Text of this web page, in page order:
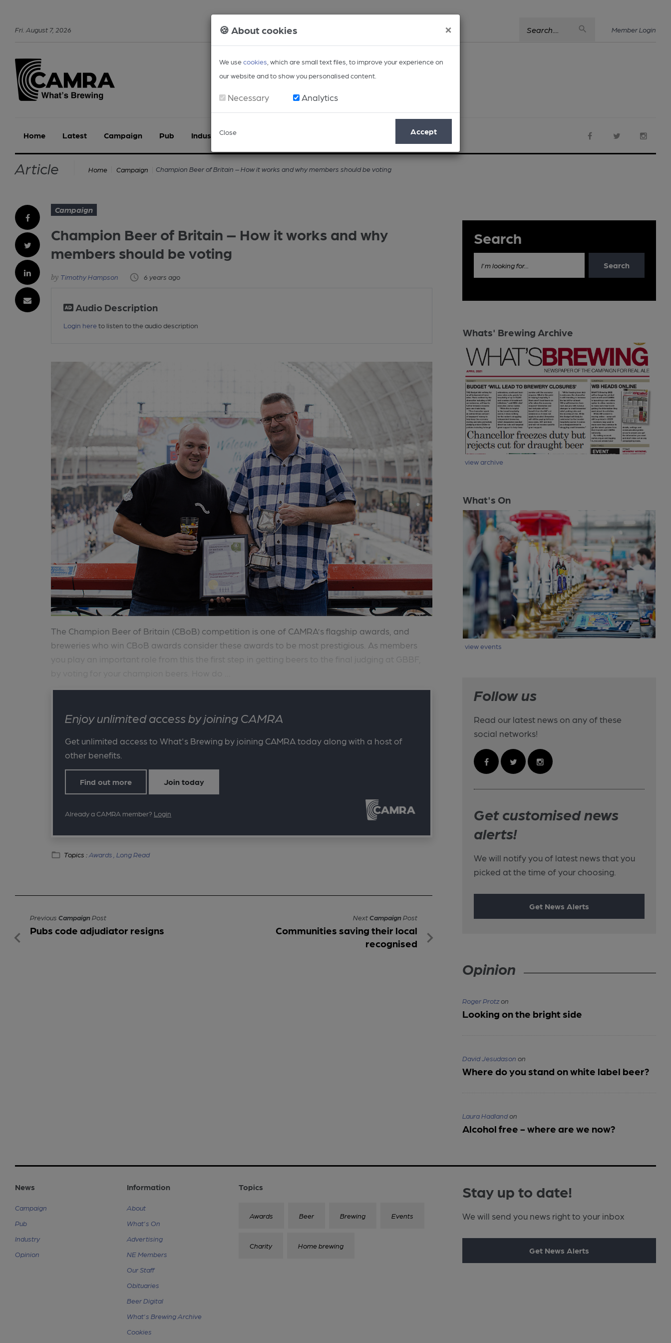
🍪 About cookies ×
We usecookies , which are small text files, to improve your experience on
our website and to show you personalised content.
Necessary Analytics
Close Accept
Fri August 7, 2026 Search.... Member Login
Home Latest Campaign Pub Industry Events
Article Home Campaign Champion Beer of Britain – How it works and why members should be voting
Campaign
Champion Beer of Britain – How it works and why
members should be voting
Timothy Hampson 6 years ago
Audio Description
Login here to listen to the audio description
The Champion Beer of Britain (CBoB) competition is one of CAMRA’s flagship awards, and
breweries who win CBoB awards consider these awards to be most prestigious. As members
you play an important role from this the first step in getting beers to the final judging at GBBF,
Enjoy unlimited access by joining CAMRA
Get unlimited access to What's Brewing by joining CAMRA today along with a host of
other benefits.
Find out more Join today
Already a CAMRA member? Login
Topics : Awards ,Long Read
Previous CampaignPost
Pubs code adjudiator resigns
NextCampaignPost
Communities saving their local
recognised
Search
I'm looking for... Search
Whats' Brewing Archive
view archive
What's On
view events
Follow us
Read our latest news on any of these
social networks!
Get customised news
alerts!
We will notify you of latest news that you
picked at the time of your choosing.
Get News Alerts
Opinion
Roger Protzon
Looking on the bright side
David Jesudason on
Where do you stand on white label beer?
Laura Hadlandon
Alcohol free - where are we now?
Stay up to date!
We will send you news right to your inbox
Get News Alerts
Topics
Awards Beer Brewing Events
Charity Home brewing
News
Campaign
Pub
Industry
Opinion
Information
About
What's On
Advertising
NE Members
Our Staff
Obituaries
Beer Digital
What's Brewing Archive
Cookies